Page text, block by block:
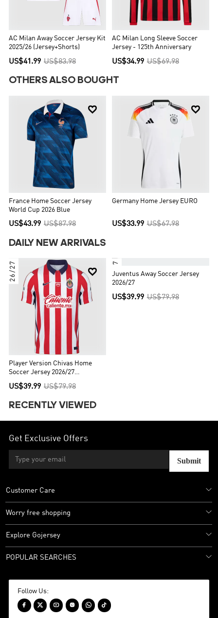
AC Milan Away Soccer Jersey Kit
2025/26 (Jersey+Shorts)
US$41.99 US$83.98
AC Milan Long Sleeve Soccer
Jersey - 125th Anniversary
US$34.99 US$69.98
OTHERS ALSO BOUGHT

France Home Soccer Jersey
World Cup 2026 Blue
US$43.99 US$87.98

Germany Home Jersey EURO
US$33.99 US$67.98
DAILY NEW ARRIVALS

26/27
Player Version Chivas Home
Soccer Jersey 2026/27
Red&White
US$39.99 US$79.98

26/27
Juventus Away Soccer Jersey
2026/27
US$39.99 US$79.98
RECENTLY VIEWED
Get Exclusive Offers
Submit
Customer Care
Worry free shopping
Explore Gojersey
POPULAR SEARCHES
Follow Us:
     